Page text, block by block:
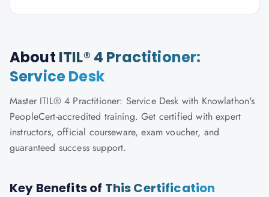
About ITIL® 4 Practitioner:
Service Desk
Master ITIL® 4 Practitioner: Service Desk with Knowlathon's
PeopleCert-accredited training. Get certified with expert
instructors, official courseware, exam voucher, and
guaranteed success support.
Key Benefits of This Certification